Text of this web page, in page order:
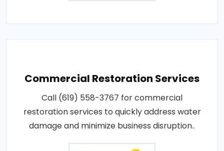
Commercial Restoration Services
Call (619) 558-3767 for commercial
restoration services to quickly address water
damage and minimize business disruption..